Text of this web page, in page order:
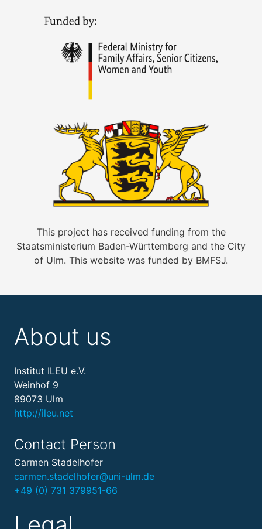
This project has received funding from the
Staatsministerium Baden-Württemberg and the City
of Ulm. This website was funded by BMFSJ.
About us
Institut ILEU e.V.
Weinhof 9
89073 Ulm
http://ileu.net
Contact Person
Carmen Stadelhofer
carmen.stadelhofer@uni-ulm.de
+49 (0) 731 379951-66